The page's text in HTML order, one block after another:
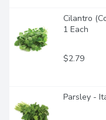
Cilantro
1 Each
$2.79
Parsley -